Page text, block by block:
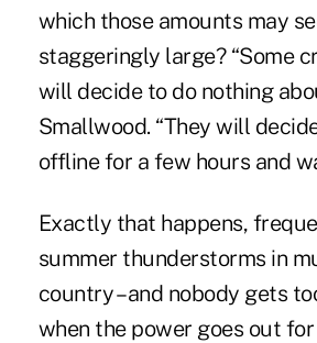
which those amounts may
staggeringly large? “Some
will decide to do nothing
Smallwood. “They will
offline for a few hours and
Exactly that happens,
summer thunderstorms in
country – and nobody gets
when the power goes out